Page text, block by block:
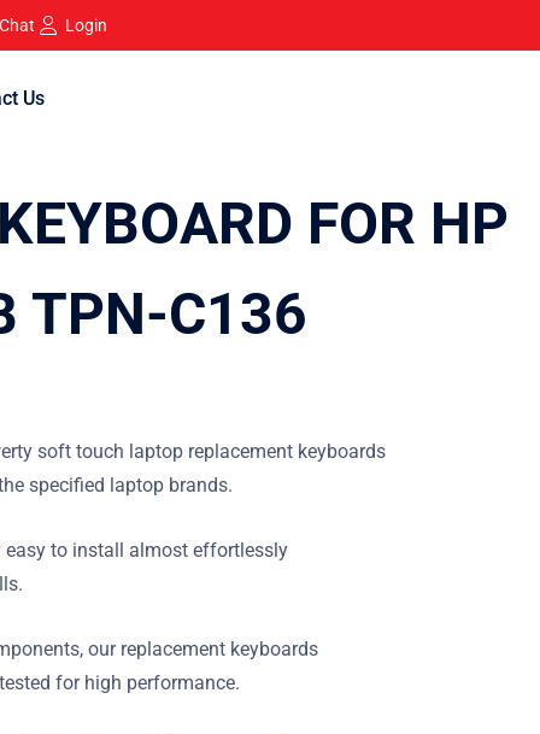
Login
Us
FOR HP
TPN-C136
soft touch laptop replacement keyboards
specified laptop brands.
easy to install almost effortlessly
our replacement keyboards
for high performance.